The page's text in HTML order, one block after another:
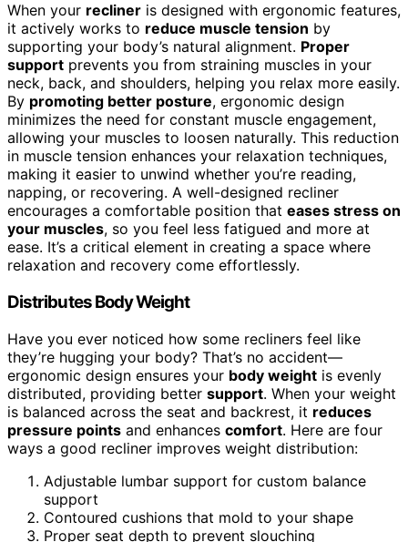
When your recliner is designed with ergonomic features,
it actively works to reduce muscle tension by
supporting your body’s natural alignment. Proper
support prevents you from straining muscles in your
neck, back, and shoulders, helping you relax more easily.
By promoting better posture, ergonomic design
minimizes the need for constant muscle engagement,
allowing your muscles to loosen naturally. This reduction
in muscle tension enhances your relaxation techniques,
making it easier to unwind whether you’re reading,
napping, or recovering. A well-designed recliner
encourages a comfortable position that eases stress on
your muscles, so you feel less fatigued and more at
ease. It’s a critical element in creating a space where
relaxation and recovery come effortlessly.
Distributes Body Weight
Have you ever noticed how some recliners feel like
they’re hugging your body? That’s no accident—
ergonomic design ensures your body weight is evenly
distributed, providing better support. When your weight
is balanced across the seat and backrest, it reduces
pressure points and enhances comfort. Here are four
ways a good recliner improves weight distribution:
Adjustable lumbar support for custom balance
support
Contoured cushions that mold to your shape
Proper seat depth to prevent slouching